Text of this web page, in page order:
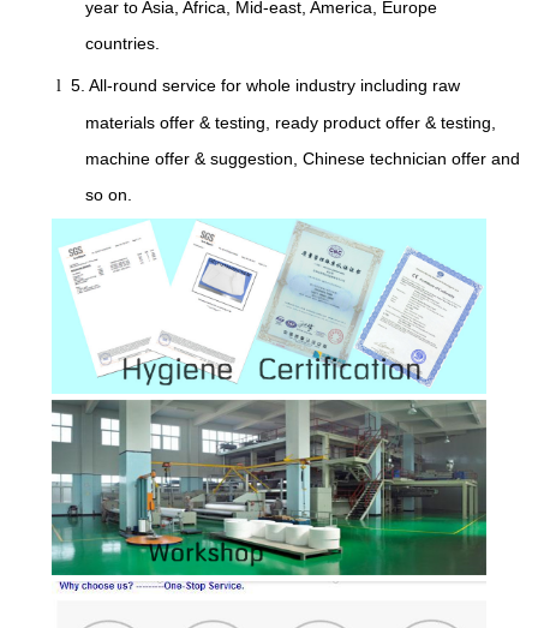
year to Asia, Africa, Mid-east, America, Europe
countries.
l 5. All-round service for whole industry including raw
materials offer & testing, ready product offer & testing,
machine offer & suggestion, Chinese technician offer and
so on.